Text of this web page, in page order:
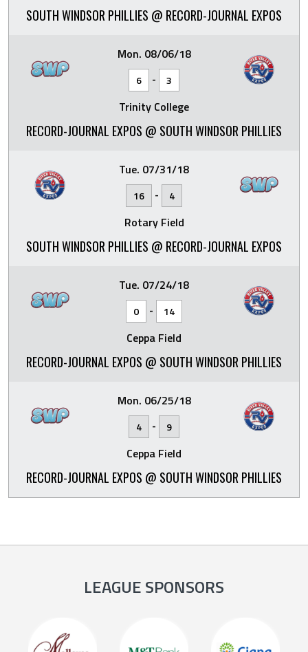
SOUTH WINDSOR PHILLIES @ RECORD-JOURNAL EXPOS
Mon. 08/06/18
6 - 3
Trinity College
RECORD-JOURNAL EXPOS @ SOUTH WINDSOR PHILLIES
Tue. 07/31/18
16 - 4
Rotary Field
SOUTH WINDSOR PHILLIES @ RECORD-JOURNAL EXPOS
Tue. 07/24/18
0 - 14
Ceppa Field
RECORD-JOURNAL EXPOS @ SOUTH WINDSOR PHILLIES
Mon. 06/25/18
4 - 9
Ceppa Field
RECORD-JOURNAL EXPOS @ SOUTH WINDSOR PHILLIES
LEAGUE SPONSORS